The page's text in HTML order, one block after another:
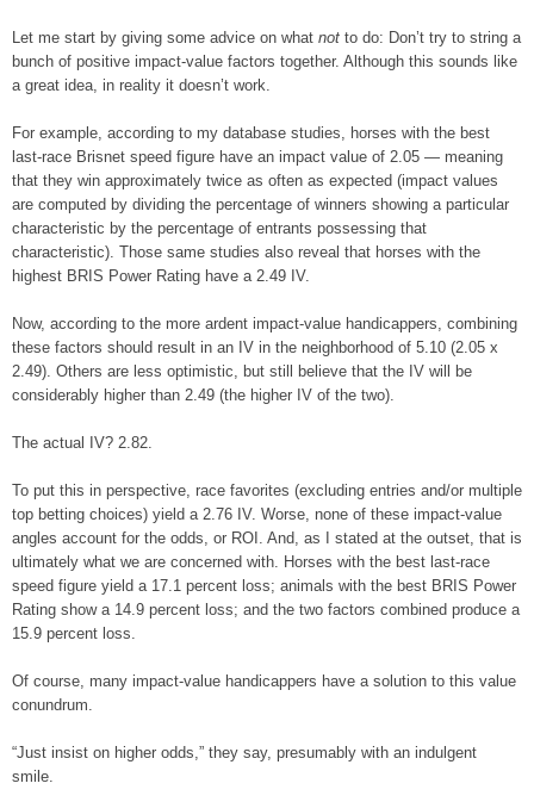
Let me start by giving some advice on what not to do: Don’t try to string a
bunch of positive impact-value factors together. Although this sounds like
a great idea, in reality it doesn’t work.
For example, according to my database studies, horses with the best
last-race Brisnet speed figure have an impact value of 2.05 — meaning
that they win approximately twice as often as expected (impact values
are computed by dividing the percentage of winners showing a particular
characteristic by the percentage of entrants possessing that
characteristic). Those same studies also reveal that horses with the
highest BRIS Power Rating have a 2.49 IV.
Now, according to the more ardent impact-value handicappers, combining
these factors should result in an IV in the neighborhood of 5.10 (2.05 x
2.49). Others are less optimistic, but still believe that the IV will be
considerably higher than 2.49 (the higher IV of the two).
The actual IV? 2.82.
To put this in perspective, race favorites (excluding entries and/or multiple
top betting choices) yield a 2.76 IV. Worse, none of these impact-value
angles account for the odds, or ROI. And, as I stated at the outset, that is
ultimately what we are concerned with. Horses with the best last-race
speed figure yield a 17.1 percent loss; animals with the best BRIS Power
Rating show a 14.9 percent loss; and the two factors combined produce a
15.9 percent loss.
Of course, many impact-value handicappers have a solution to this value
conundrum.
“Just insist on higher odds,” they say, presumably with an indulgent
smile.